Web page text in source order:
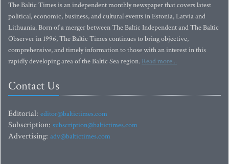
The Baltic Times is an independent monthly newspaper that covers latest
political, economic, business, and cultural events in Estonia, Latvia and
Lithuania. Born of a merger between The Baltic Independent and The Baltic
Observer in 1996, The Baltic Times continues to bring objective,
comprehensive, and timely information to those with an interest in this
rapidly developing area of the Baltic Sea region. Read more...
Contact Us
Editorial: editor@baltictimes.com
Subscription: subscription@baltictimes.com
Advertising: adv@baltictimes.com